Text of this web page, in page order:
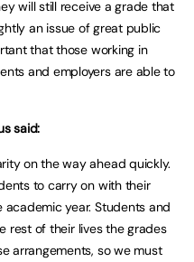
will still receive a grade that
an issue of great public
that those working in
and employers are able to
said:
on the way ahead quickly.
to carry on with their
year. Students and
rest of their lives the grades
arrangements, so we must